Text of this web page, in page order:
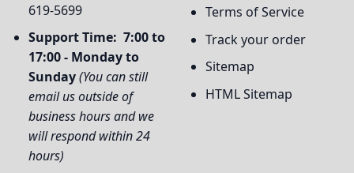
619-5699
Support Time: 7:00 to
17:00 - Monday to
Sunday(You can still
email us outside of
business hours and we
will respond within 24
hours)
Terms of Service
Track your order
Sitemap
HTML Sitemap